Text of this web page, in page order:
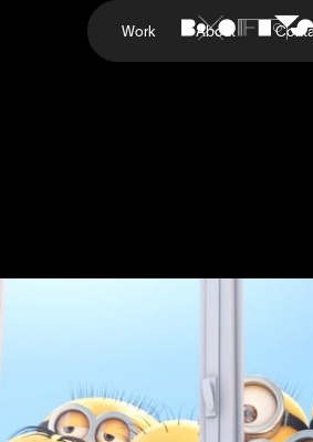
Work About
Minions
Sky